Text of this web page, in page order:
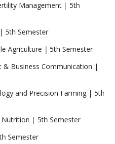
Management | 5th
5th Semester
Agriculture | 5th Semester
& Business Communication |
and Precision Farming | 5th
Nutrition | 5th Semester
Semester